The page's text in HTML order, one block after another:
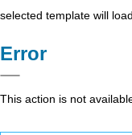
selected template will
Error
This action is not